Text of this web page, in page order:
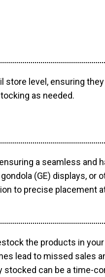
level, ensuring
as needed.
a seamless and
(GE) displays, or
to precise placement
the products in
lead to missed sales
can be a time-